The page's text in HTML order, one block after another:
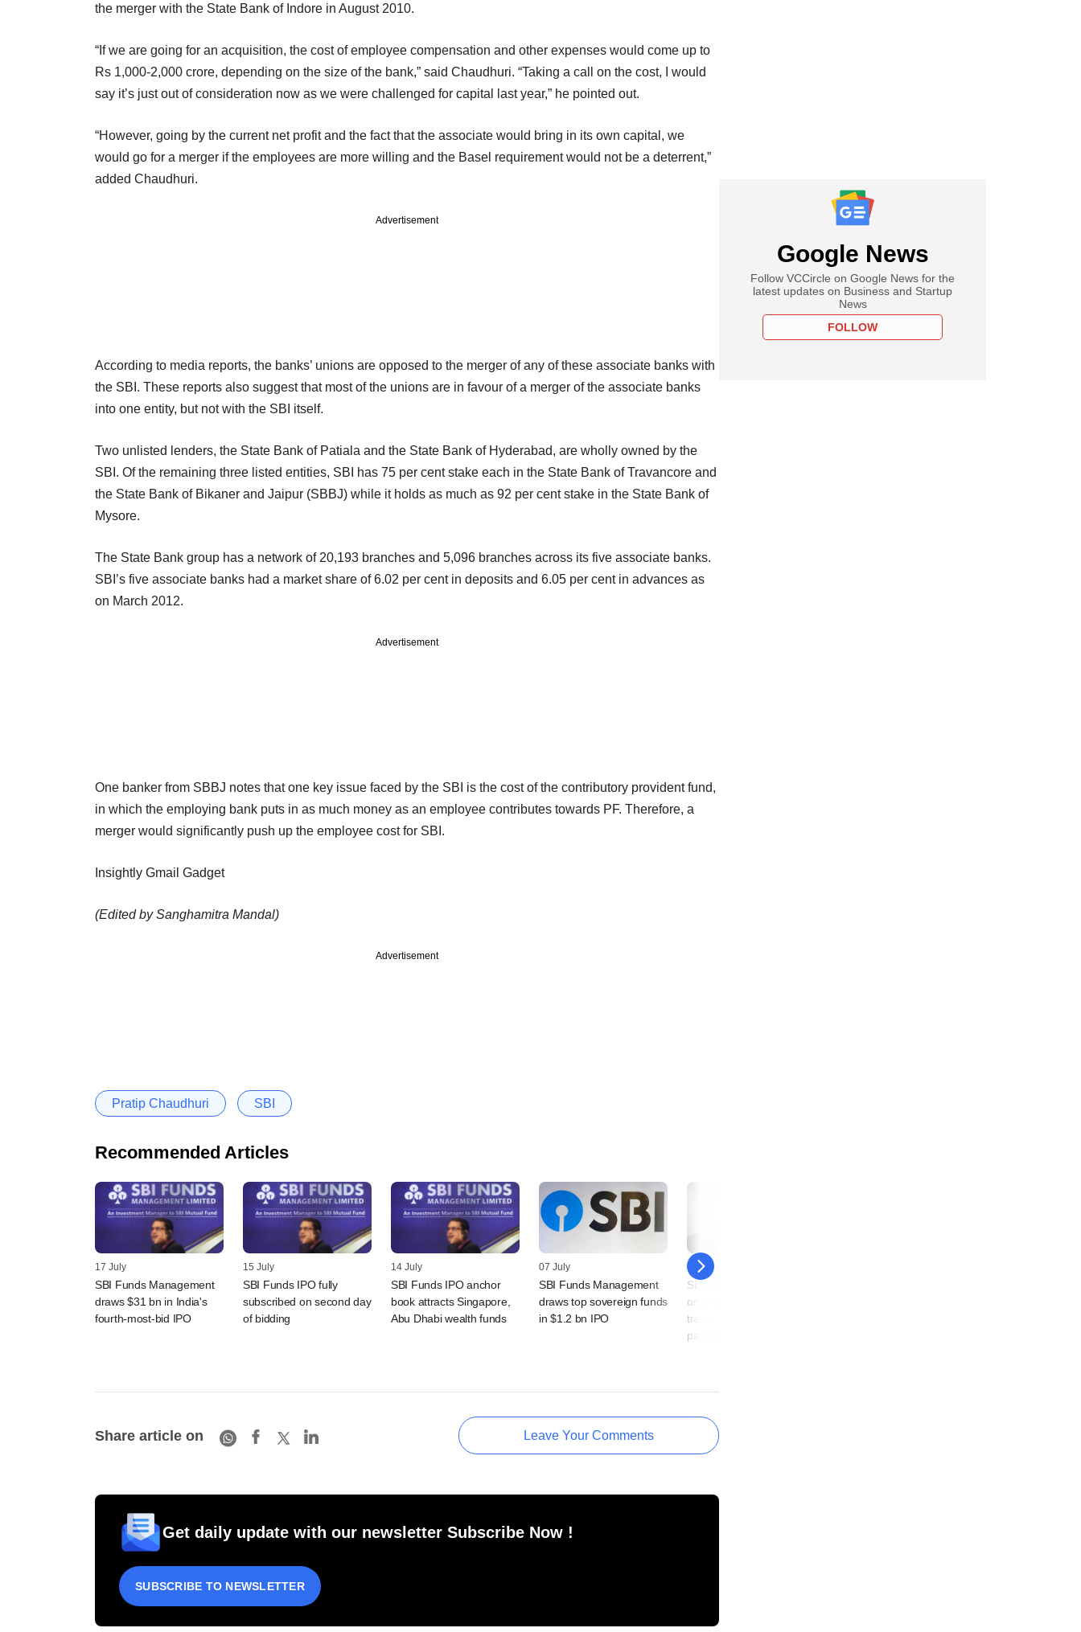
the merger with the State Bank of Indore in August 2010.
“If we are going for an acquisition, the cost of employee compensation and other expenses would come up to
Rs 1,000-2,000 crore, depending on the size of the bank,” said Chaudhuri. “Taking a call on the cost, I would
say it’s just out of consideration now as we were challenged for capital last year,” he pointed out.
“However, going by the current net profit and the fact that the associate would bring in its own capital, we
would go for a merger if the employees are more willing and the Basel requirement would not be a deterrent,”
added Chaudhuri.
Advertisement
According to media reports, the banks’ unions are opposed to the merger of any of these associate banks with
the SBI. These reports also suggest that most of the unions are in favour of a merger of the associate banks
into one entity, but not with the SBI itself.
Two unlisted lenders, the State Bank of Patiala and the State Bank of Hyderabad, are wholly owned by the
SBI. Of the remaining three listed entities, SBI has 75 per cent stake each in the State Bank of Travancore and
the State Bank of Bikaner and Jaipur (SBBJ) while it holds as much as 92 per cent stake in the State Bank of
Mysore.
The State Bank group has a network of 20,193 branches and 5,096 branches across its five associate banks.
SBI’s five associate banks had a market share of 6.02 per cent in deposits and 6.05 per cent in advances as
on March 2012.
Advertisement
One banker from SBBJ notes that one key issue faced by the SBI is the cost of the contributory provident fund,
in which the employing bank puts in as much money as an employee contributes towards PF. Therefore, a
merger would significantly push up the employee cost for SBI.
Insightly Gmail Gadget
(Edited by Sanghamitra Mandal)
Advertisement
Pratip Chaudhuri SBI
Recommended Articles
17 July
SBI Funds Management
draws $31 bn in India's
fourth-most-bid IPO
15 July
SBI Funds IPO fully
subscribed on second day
of bidding
14 July
SBI Funds IPO anchor
book attracts Singapore,
Abu Dhabi wealth funds
07 July
SBI Funds Management
draws top sovereign funds
in $1.2 bn IPO
30 June
SBI-backed Cashfree bets
on cross-border push with
travel, investment
payments
Share article on Leave Your Comments
Get daily update with our newsletter Subscribe Now !
SUBSCRIBE TO NEWSLETTER
Google News
Follow VCCircle on Google News for the
latest updates on Business and Startup
News
FOLLOW